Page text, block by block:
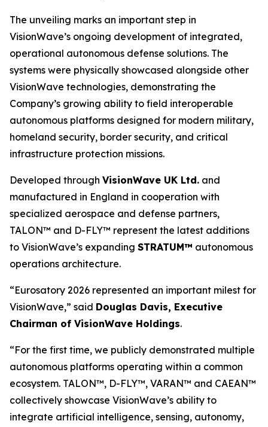
The unveiling marks an important step in
VisionWave’s ongoing development of integrated,
operational autonomous defense solutions. The
systems were physically showcased alongside other
VisionWave technologies, demonstrating the
Company’s growing ability to field interoperable
autonomous platforms designed for modern military,
homeland security, border security, and critical
infrastructure protection missions.
Developed through VisionWave UK Ltd. and
manufactured in England in cooperation with
specialized aerospace and defense partners,
TALON™ and D-FLY™ represent the latest additions
to VisionWave’s expanding STRATUM™ autonomous
operations architecture.
“Eurosatory 2026 represented an important milest for
VisionWave,” said Douglas Davis, Executive
Chairman of VisionWave Holdings.
“For the first time, we publicly demonstrated multiple
autonomous platforms operating within a common
ecosystem. TALON™, D-FLY™, VARAN™ and CAEAN™
collectively showcase VisionWave’s ability to
integrate artificial intelligence, sensing, autonomy,